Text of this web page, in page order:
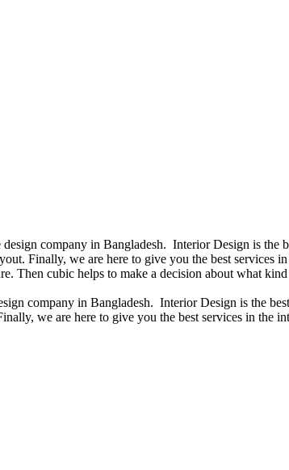
company in Bangladesh. Interior Design is
Finally, we are here to give you the best
Then cubic helps to make a decision about what
company in Bangladesh. Interior Design is the
we are here to give you the best services in